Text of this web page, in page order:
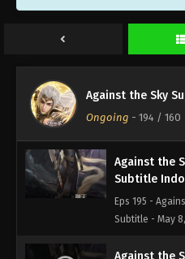
Against the Sky
Ongoing - 194 / 160
Eps 197 -
Against the
Subtitle - May
Against the
Subtitle
Eps 195 -
Subtitle - May